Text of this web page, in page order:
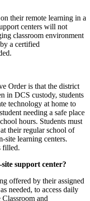
their remote learning in a
centers will not
classroom environment
a certified
Order is that the district
in DCS custody, students
technology at home to
needing a safe place
hours. Students must
their regular school of
site learning centers.
filled.
support center?
offered by their assigned
needed, to access daily
and